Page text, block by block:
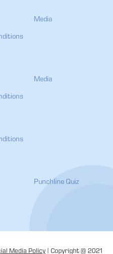
Media
Media
Punchline Quiz
Media Policy | Copyright @ 2021